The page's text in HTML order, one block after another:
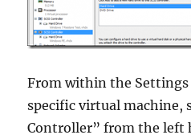
From within the
specific virtual machine,
Controller” from the left